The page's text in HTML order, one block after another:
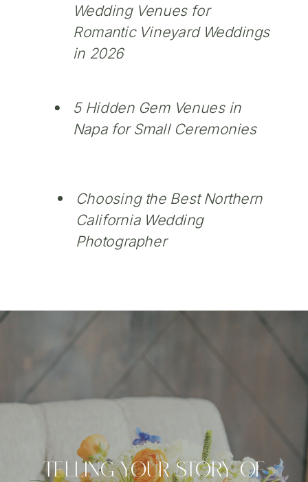
Wedding Venues for
Romantic Vineyard Weddings
in 2026
5 Hidden Gem Venues in
Napa for Small Ceremonies
Choosing the Best Northern
California Wedding
Photographer
Telling Your Story Of